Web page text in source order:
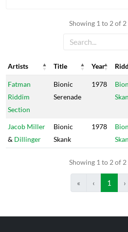
Showing 1 to 2 of
Artists Title Year
Artists
Title Year
Fatman
Riddim
Section
Bionic
Serenade
1978
Jacob Miller
& Dillinger
Bionic
Skank
1978
Showing 1 to 2 of
« ‹ 1 ›